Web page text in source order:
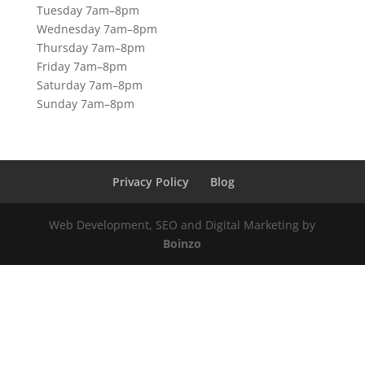
Tuesday 7am–8pm
Wednesday 7am–8pm
Thursday 7am–8pm
Friday 7am–8pm
Saturday 7am–8pm
Sunday 7am–8pm
Privacy Policy Blog
Web Development, SEO and Digital Marketing by
Boinzo